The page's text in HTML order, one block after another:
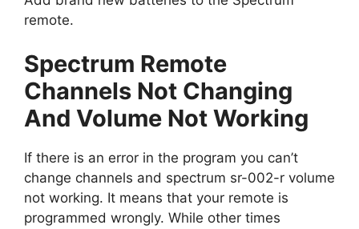
remote.
Spectrum Remote
Channels Not Changing
And Volume Not Working
If there is an error in the program you can’t
change channels and spectrum sr-002-r volume
not working. It means that your remote is
programmed wrongly. While other times